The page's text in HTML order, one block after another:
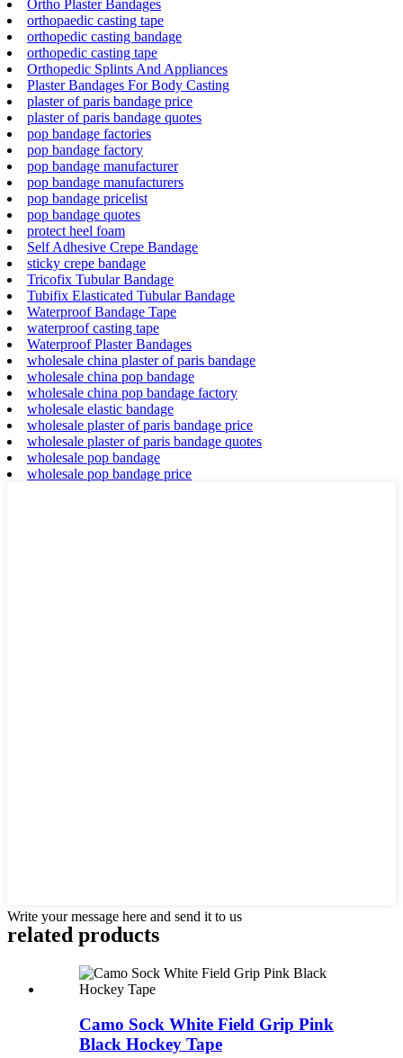
Ortho Plaster Bandages
orthopaedic casting tape
orthopedic casting bandage
orthopedic casting tape
Orthopedic Splints And Appliances
Plaster Bandages For Body Casting
plaster of paris bandage price
plaster of paris bandage quotes
pop bandage factories
pop bandage factory
pop bandage manufacturer
pop bandage manufacturers
pop bandage pricelist
pop bandage quotes
protect heel foam
Self Adhesive Crepe Bandage
sticky crepe bandage
Tricofix Tubular Bandage
Tubifix Elasticated Tubular Bandage
Waterproof Bandage Tape
waterproof casting tape
Waterproof Plaster Bandages
wholesale china plaster of paris bandage
wholesale china pop bandage
wholesale china pop bandage factory
wholesale elastic bandage
wholesale plaster of paris bandage price
wholesale plaster of paris bandage quotes
wholesale pop bandage
wholesale pop bandage price
Write your message here and send it to us
related products
Camo Sock White Field Grip Pink
Black Hockey Tape